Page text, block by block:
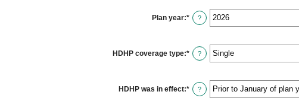
Plan year:* ?
HDHP coverage type:* ?
HDHP was in effect:* ?